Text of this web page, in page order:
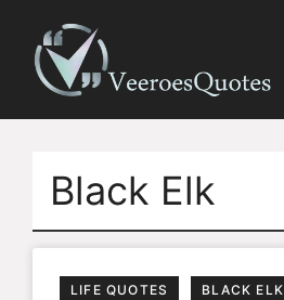
content
Black Elk
LIFE QUOTES BLACK ELK